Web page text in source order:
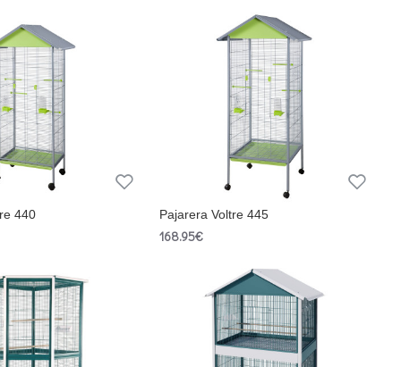
440 Pajarera Voltre 445
168.95€